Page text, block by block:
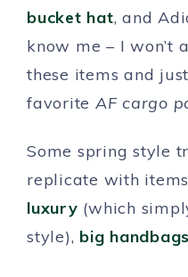
bucket hat, and
know me – I won’t
these items and
favorite AF cargo
Some spring style
replicate with
luxury (which
style), big handbags